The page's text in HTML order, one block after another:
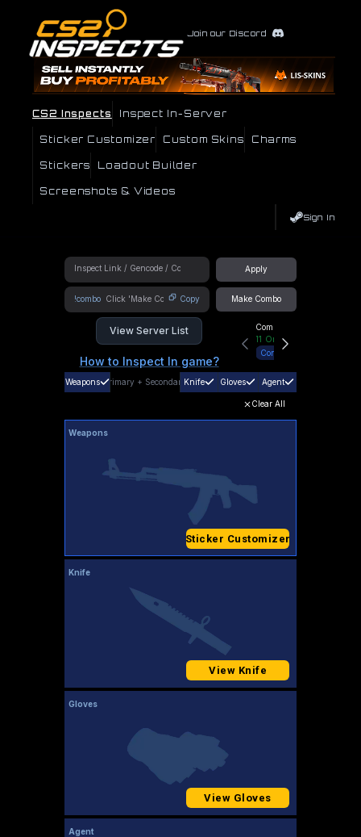
Join our Discord
CS2 Inspects Inspect In-Server
Sticker Customizer Custom Skins Charms
Stickers Loadout Builder
Screenshots & Videos
Sign In
Apply
!combo Copy Make Combo
View Server List
How to Inspect In game?
Community Hub
11 Online
Connect
Weapons Primary + SecondaryKnife Gloves Agent
Clear All
Weapons
Sticker Customizer
Knife
View Knife
Gloves
View Gloves
Agent